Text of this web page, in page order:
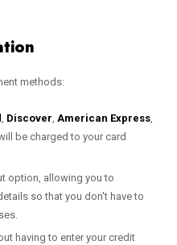
methods:
, Discover, American Express,
be charged to your card
option, allowing you to
so that you don't have to
having to enter your credit